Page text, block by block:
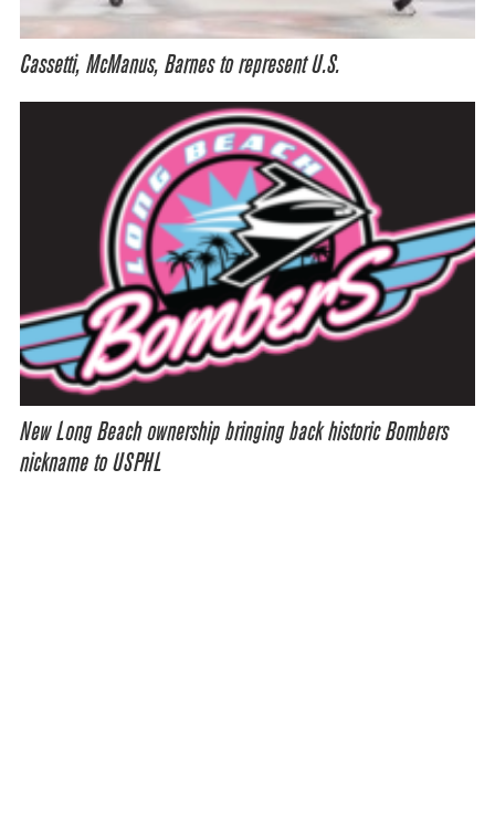
Cassetti, McManus, Barnes to represent U.S.
New Long Beach ownership bringing back historic Bombers
nickname to USPHL